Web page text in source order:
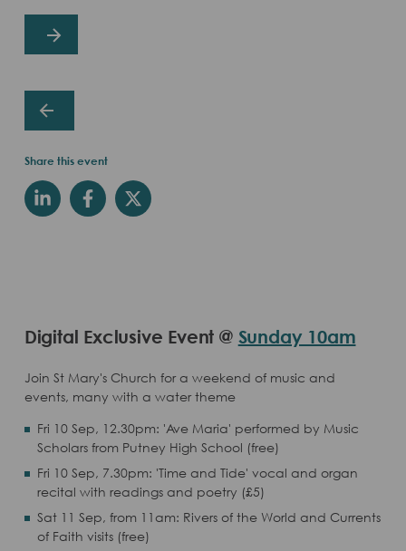
Share this event
Digital Exclusive Event @ Sunday 10am
Join St Mary's Church for a weekend of music and
events, many with a water theme
Fri 10 Sep, 12.30pm: 'Ave Maria' performed by Music
Scholars from Putney High School (free)
Fri 10 Sep, 7.30pm: 'Time and Tide' vocal and organ
recital with readings and poetry (£5)
Sat 11 Sep, from 11am: Rivers of the World and Currents
of Faith visits (free)